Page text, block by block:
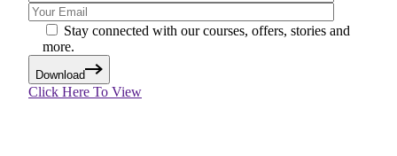
Stay connected with our courses, offers, stories and
more.
Download
Click Here To View